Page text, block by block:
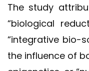
The study
“biological
“integrative bio-
the influence of